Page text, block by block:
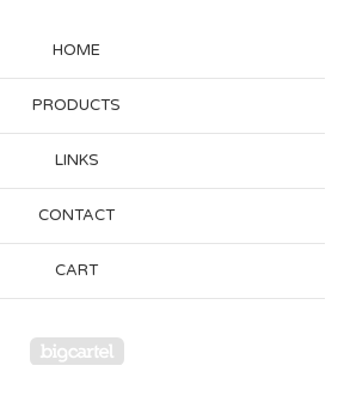
HOME
PRODUCTS
LINKS
CONTACT
CART
Powered by Big Cartel